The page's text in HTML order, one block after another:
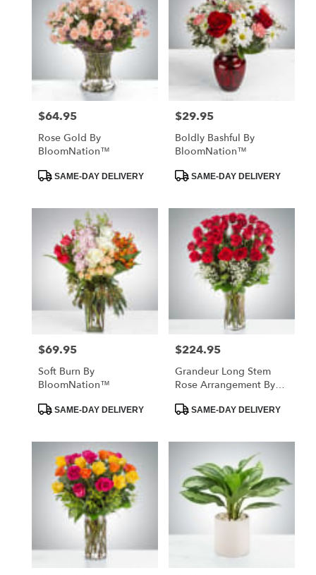
Price:
$64.95
Rose Gold By
BloomNation™
ProductSAME-DAY DELIVERY
Price:
$29.95
Boldly Bashful By
BloomNation™
ProductSAME-DAY DELIVERY
Price:
$69.95
Soft Burn By
BloomNation™
ProductSAME-DAY DELIVERY
Price:
$224.95
Grandeur Long Stem
Rose Arrangement By
ProductSAME-DAY DELIVERY